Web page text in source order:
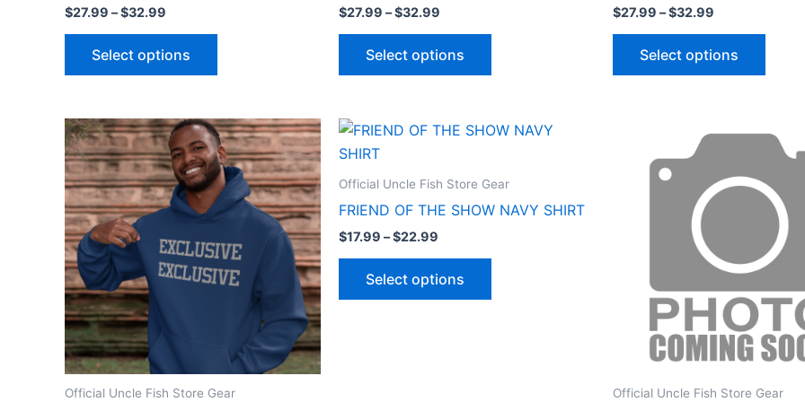
$27.99 –$32.99
Select options
$27.99 –$32.99
Select options
$27.99 –$32.99
Select options
Official Uncle Fish Store Gear
Price
range:
$27.99
through
$32.99
This
product
has
multiple
variants.
The
options
chosen
on
the
Official Uncle Fish Store Gear
FRIEND OF THE SHOW NAVY SHIRT
$17.99 –$22.99
Price
range:
$22.99
Select options
This
Official Uncle Fish Store Gear
through
$32.99
This
The
may
on
the